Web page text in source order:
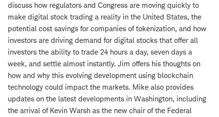
discuss how regulators and Congress are moving quickly to
make digital stock trading a reality in the United States, the
potential cost savings for companies of tokenization, and how
investors are driving demand for digital stocks that offer all
investors the ability to trade 24 hours a day, seven days a
week, and settle almost instantly. Jim offers his thoughts on
how and why this evolving development using blockchain
technology could impact the markets. Mike also provides
updates on the latest developments in Washington, including
the arrival of Kevin Warsh as the new chair of the Federal